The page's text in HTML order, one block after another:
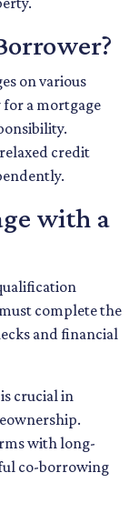
on various
a mortgage
credit
with a
complete the
and financial
crucial in
with long-
co-borrowing